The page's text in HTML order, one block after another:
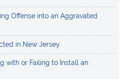
Offense into an Aggravated
in New Jersey
with or Failing to Install an